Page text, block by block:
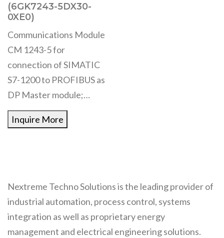
(6GK7243-5DX30-
0XE0)
Communications Module
CM 1243-5 for
connection of SIMATIC
S7-1200 to PROFIBUS as
DP Master module;…
Inquire More
Nextreme Techno Solutions is the leading provider of
industrial automation, process control, systems
integration as well as proprietary energy
management and electrical engineering solutions.